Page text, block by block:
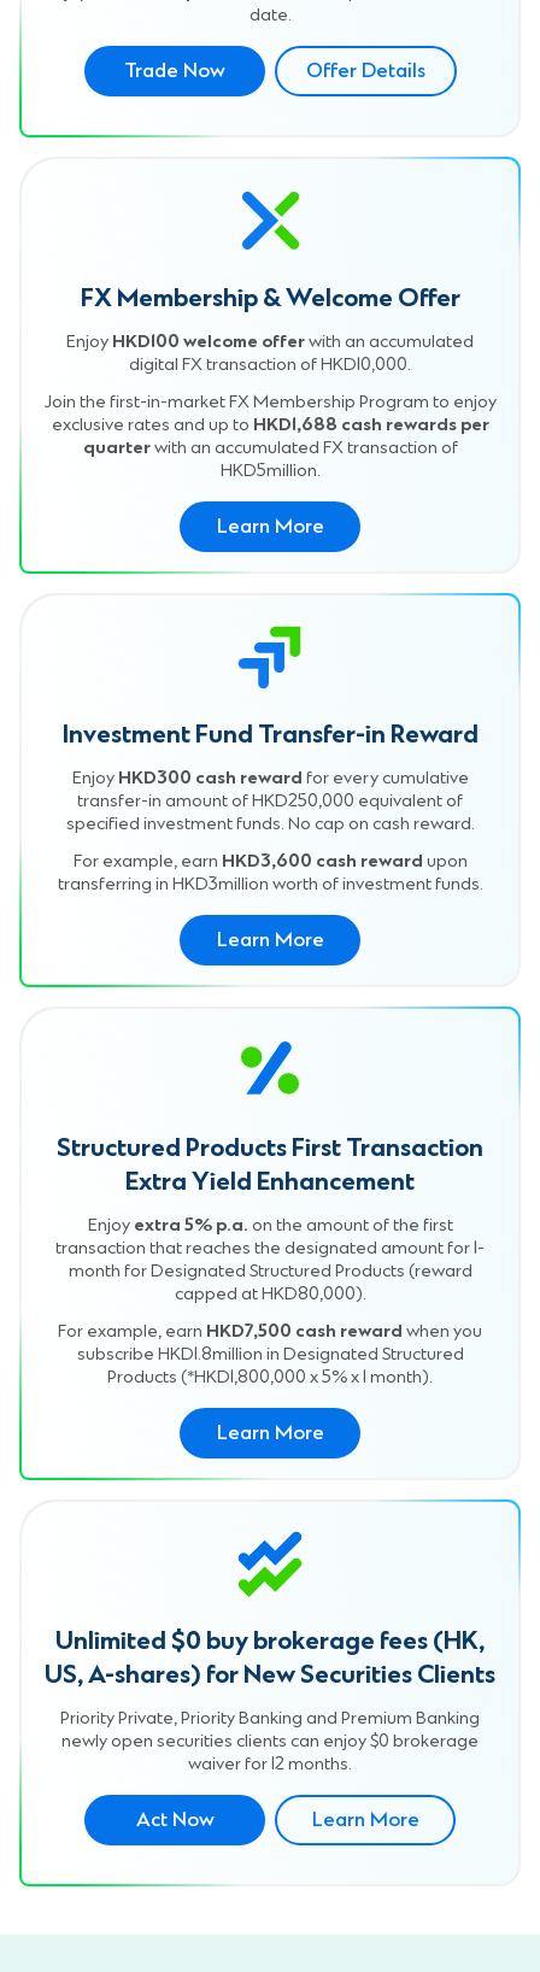
date.
Trade Now Offer Details
FX Membership & Welcome Offer
Enjoy HKD100 welcome offerwith an accumulated
digital FX transaction of HKD10,000.
Join the first-in-market FX Membership Program to enjoy
exclusive rates and up to HKD1,688 cash rewards per
quarterwith an accumulated FX transaction of
HKD5million.
Learn More
Investment Fund Transfer-in Reward
Enjoy HKD300 cash reward for every cumulative
transfer-in amount of HKD250,000 equivalent of
specified investment funds. No cap on cash reward.
For example, earn HKD3,600 cash reward upon
transferring in HKD3million worth of investment funds.
Learn More
Structured Products First Transaction
Extra Yield Enhancement
Enjoy extra 5% p.a. on the amount of the first
transaction that reaches the designated amount for 1-
month for Designated Structured Products (reward
capped at HKD80,000).
For example, earn HKD7,500 cash reward when you
subscribe HKD1.8million in Designated Structured
Products (*HKD1,800,000 x 5% x 1 month).
Learn More
Unlimited $0 buy brokerage fees (HK,
US, A-shares) for New Securities Clients
Priority Private, Priority Banking and Premium Banking
newly open securities clients can enjoy $0 brokerage
waiver for 12 months.
Act Now Learn More